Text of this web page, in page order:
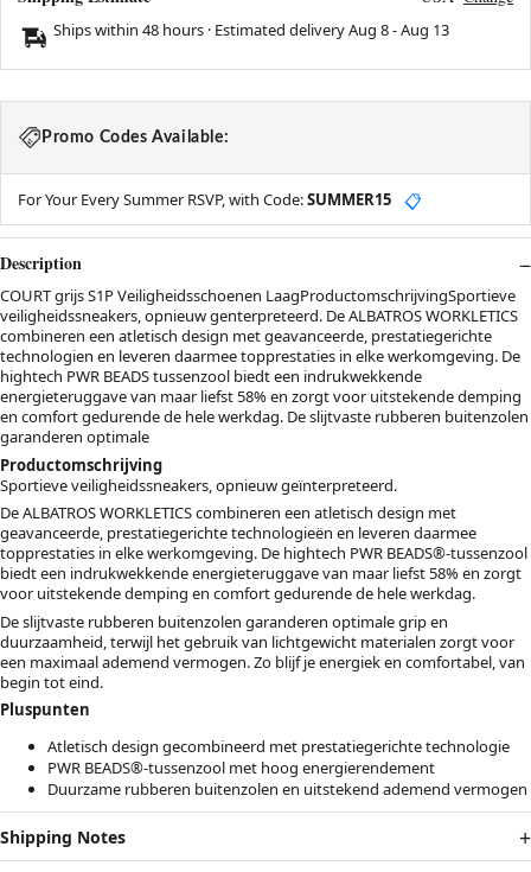
Ships within 48 hours · Estimated deliveryAug 8-Aug 13
Promo Codes Available:
For Your Every Summer RSVP, with Code:SUMMER15 📋
Description
COURT grijs S1P Veiligheidsschoenen LaagProductomschrijvingSportieve
veiligheidssneakers, opnieuw genterpreteerd. De ALBATROS WORKLETICS
combineren een atletisch design met geavanceerde, prestatiegerichte
technologien en leveren daarmee topprestaties in elke werkomgeving. De
hightech PWR BEADS tussenzool biedt een indrukwekkende
energieteruggave van maar liefst 58% en zorgt voor uitstekende demping
en comfort gedurende de hele werkdag. De slijtvaste rubberen buitenzolen
garanderen optimale
Productomschrijving
Sportieve veiligheidssneakers, opnieuw geïnterpreteerd.
De ALBATROS WORKLETICS combineren een atletisch design met
geavanceerde, prestatiegerichte technologieën en leveren daarmee
topprestaties in elke werkomgeving. De hightech PWR BEADS®-tussenzool
biedt een indrukwekkende energieteruggave van maar liefst 58% en zorgt
voor uitstekende demping en comfort gedurende de hele werkdag.
De slijtvaste rubberen buitenzolen garanderen optimale grip en
duurzaamheid, terwijl het gebruik van lichtgewicht materialen zorgt voor
een maximaal ademend vermogen. Zo blijf je energiek en comfortabel, van
begin tot eind.
Pluspunten
Atletisch design gecombineerd met prestatiegerichte technologie
PWR BEADS®-tussenzool met hoog energierendement
Duurzame rubberen buitenzolen en uitstekend ademend vermogen
Shipping Notes